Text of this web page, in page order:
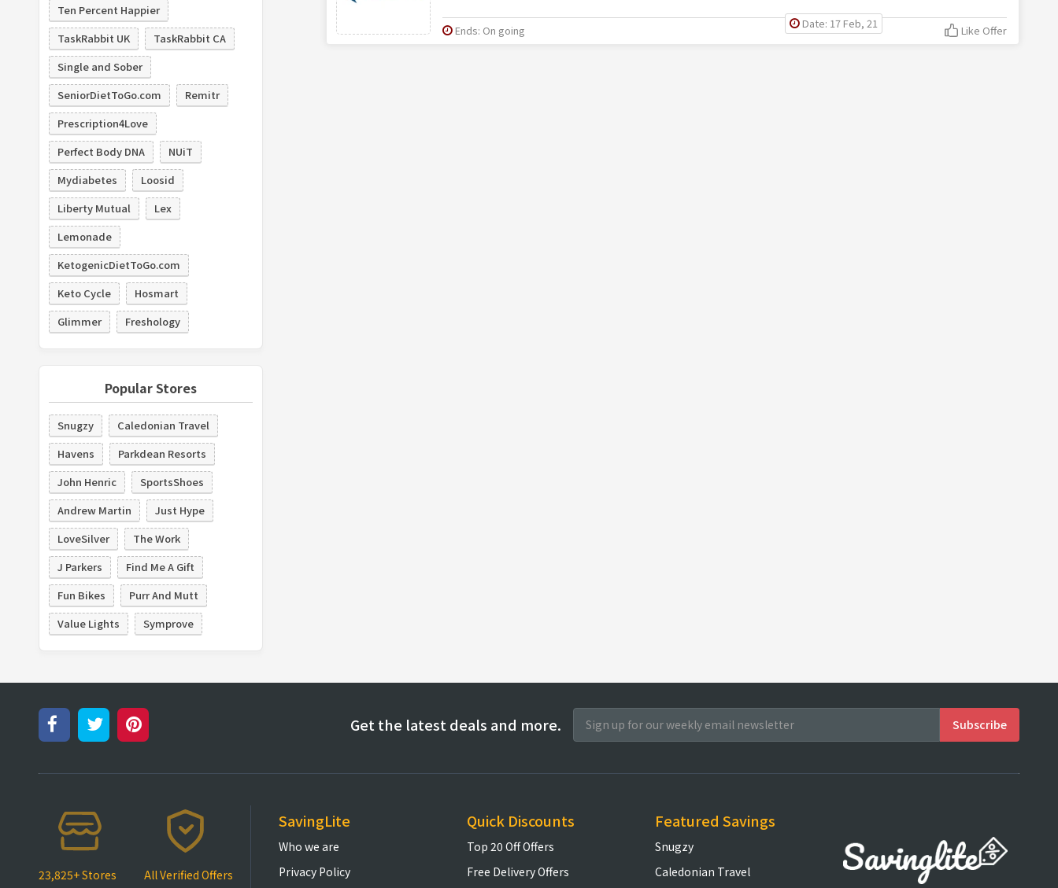
Ten Percent Happier
TaskRabbit UK
TaskRabbit CA
Single and Sober
SeniorDietToGo.com
Remitr
Prescription4Love
Perfect Body DNA
NUiT
Mydiabetes
Loosid
Liberty Mutual
Lex
Lemonade
KetogenicDietToGo.com
Keto Cycle
Hosmart
Glimmer
Freshology
Popular Stores
Snugzy
Caledonian Travel
Havens
Parkdean Resorts
John Henric
SportsShoes
Andrew Martin
Just Hype
LoveSilver
The Work
J Parkers
Find Me A Gift
Fun Bikes
Purr And Mutt
Value Lights
Symprove
Date: 17 Feb, 21
Ends: On going Like Offer
Get the latest deals and more.
23,825+ Stores All Verified Offers
SavingLite
Who we are
Privacy Policy
Quick Discounts
Top 20 Off Offers
Free Delivery Offers
Featured Savings
Snugzy
Caledonian Travel